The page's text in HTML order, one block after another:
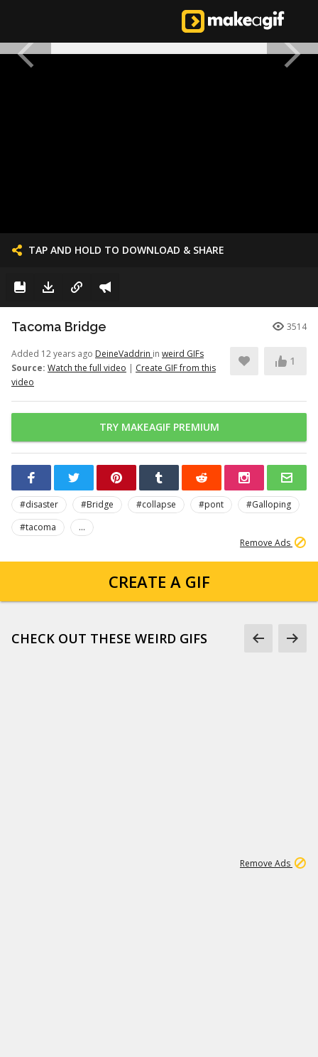
TAP AND HOLD TO DOWNLOAD & SHARE
Tacoma Bridge 3514
Added 12 years ago DeineVaddrin in weird GIFs
Source: Watch the full video | Create GIF from this
video
1
TRY MAKEAGIF PREMIUM
#disaster #Bridge #collapse #pont
#Galloping
#tacoma
...
Remove Ads
CREATE A GIF
CHECK OUT THESE WEIRD GIFS
Remove Ads